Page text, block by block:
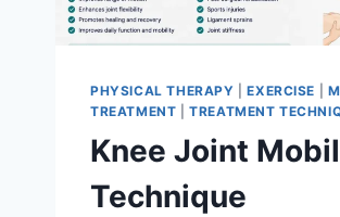
PHYSICAL THERAPY |EXERCISE
TREATMENT |TREATMENT
Knee Joint
Technique